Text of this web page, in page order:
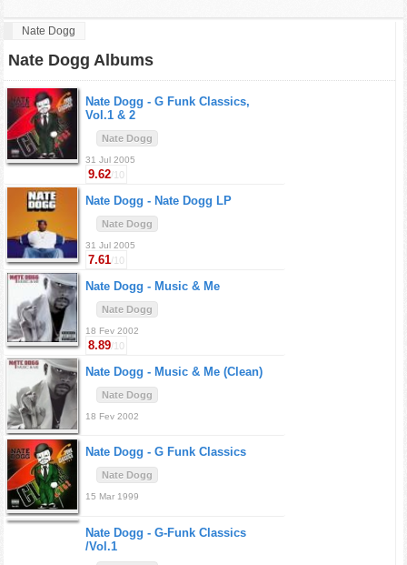
Nate Dogg
Nate Dogg Albums
Nate Dogg - G Funk Classics,
Vol.1 & 2
Nate Dogg
31 Jul 2005
9.62/10
Nate Dogg - Nate Dogg LP
Nate Dogg
31 Jul 2005
7.61/10
Nate Dogg - Music & Me
Nate Dogg
18 Fev 2002
8.89/10
Nate Dogg - Music & Me (Clean)
Nate Dogg
18 Fev 2002
Nate Dogg - G Funk Classics
Nate Dogg
15 Mar 1999
Nate Dogg - G-Funk Classics
/Vol.1